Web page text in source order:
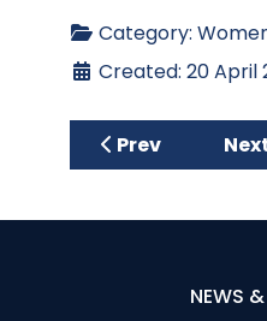
Category:
Created: 20 April
Previous
Prev
NEWS